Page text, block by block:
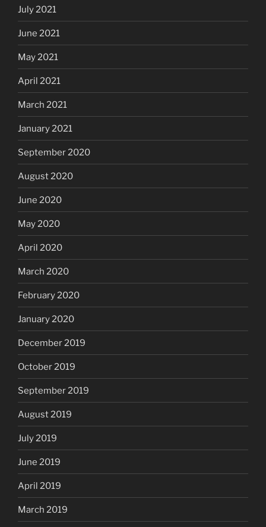
July 2021
June 2021
May 2021
April 2021
March 2021
January 2021
September 2020
August 2020
June 2020
May 2020
April 2020
March 2020
February 2020
January 2020
December 2019
October 2019
September 2019
August 2019
July 2019
June 2019
April 2019
March 2019